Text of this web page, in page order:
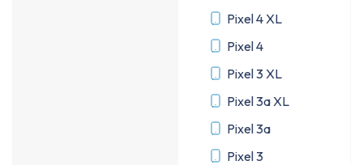
Pixel 4 XL
Pixel 4
Pixel 3 XL
Pixel 3a XL
Pixel 3a
Pixel 3